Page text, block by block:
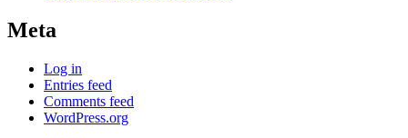
Meta
Log in
Entries feed
Comments feed
WordPress.org